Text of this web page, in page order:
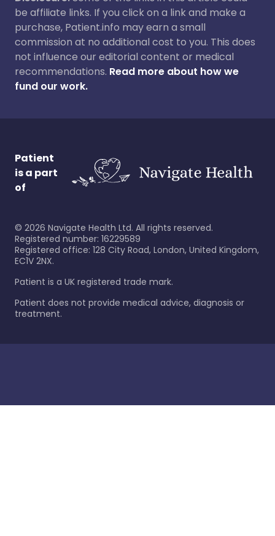
be affiliate links. If you click on a link and make a
purchase, Patient.info may earn a small
commission at no additional cost to you. This does
not influence our editorial content or medical
recommendations. Read more about how we
fund our work.
Patient
is a part
of
© 2026 Navigate Health Ltd. All rights reserved.
Registered number: 16229589
Registered office: 128 City Road, London, United Kingdom,
EC1V 2NX.
Patient is a UK registered trade mark.
Patient does not provide medical advice, diagnosis or
treatment.